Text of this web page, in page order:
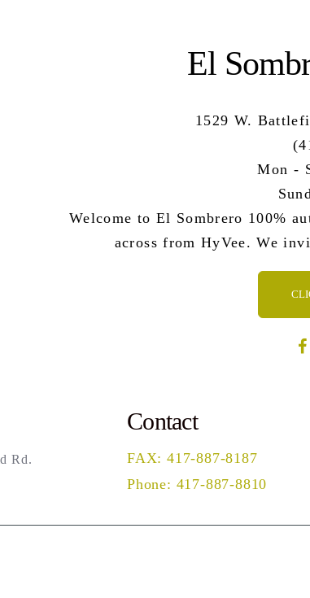
El
1529 W.
Mon -
Welcome to El Sombrero 100%
across from HyVee. We
Rd.
Contact
FAX: 417-887-8187
Phone: 417-887-8810